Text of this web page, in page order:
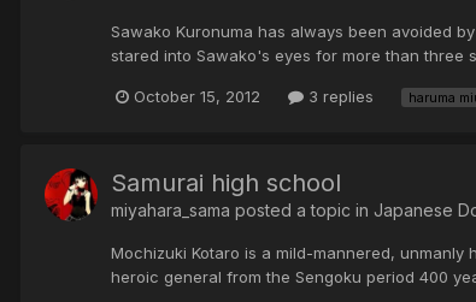
Sawako Kuronuma has always been avoided
stared into Sawako's eyes for more than three
October 15, 2012 3 replies haruma
Samurai high school
miyahara_sama posted a topic in Japanese
Mochizuki Kotaro is a mild-mannered,
heroic general from the Sengoku period 400